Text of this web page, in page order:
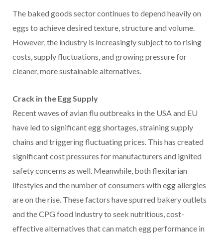
The baked goods sector continues to depend heavily on
eggs to achieve desired texture, structure and volume.
However, the industry is increasingly subject to to rising
costs, supply fluctuations, and growing pressure for
cleaner, more sustainable alternatives.
Crack in the Egg Supply
Recent waves of avian flu outbreaks in the USA and EU
have led to significant egg shortages, straining supply
chains and triggering fluctuating prices. This has created
significant cost pressures for manufacturers and ignited
safety concerns as well. Meanwhile, both flexitarian
lifestyles and the number of consumers with egg allergies
are on the rise. These factors have spurred bakery outlets
and the CPG food industry to seek nutritious, cost-
effective alternatives that can match egg performance in